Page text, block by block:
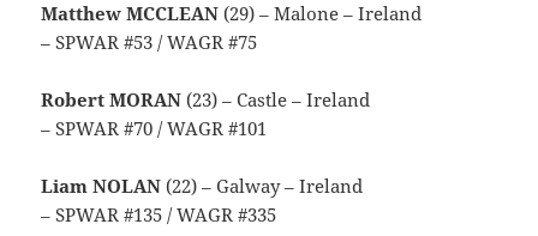
Matthew MCCLEAN (29) – Malone – Ireland
– SPWAR #53 / WAGR #75
Robert MORAN (23) – Castle – Ireland
– SPWAR #70 / WAGR #101
Liam NOLAN (22) – Galway – Ireland
– SPWAR #135 / WAGR #335